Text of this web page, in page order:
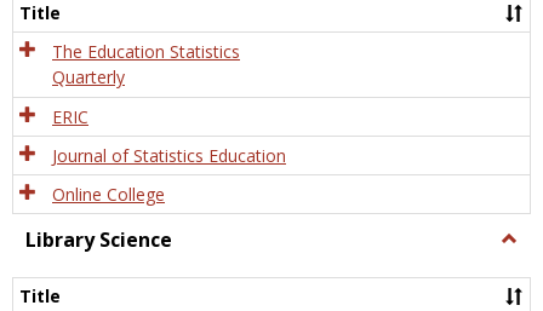
Title
The Education Statistics
Quarterly
ERIC
Journal of Statistics Education
Online College
Library Science
Title